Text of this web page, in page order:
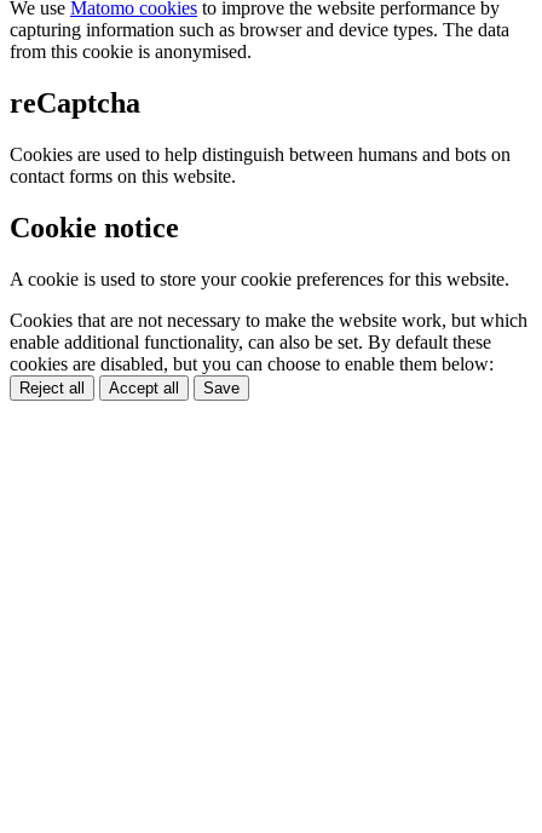
We use Matomo cookies to improve the website performance by
capturing information such as browser and device types. The data
from this cookie is anonymised.
reCaptcha
Cookies are used to help distinguish between humans and bots on
contact forms on this website.
Cookie notice
A cookie is used to store your cookie preferences for this website.
Cookies that are not necessary to make the website work, but which
enable additional functionality, can also be set. By default these
cookies are disabled, but you can choose to enable them below:
Reject all Accept all Save